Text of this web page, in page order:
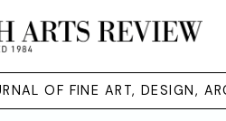
OF FINE ART, DESIGN,